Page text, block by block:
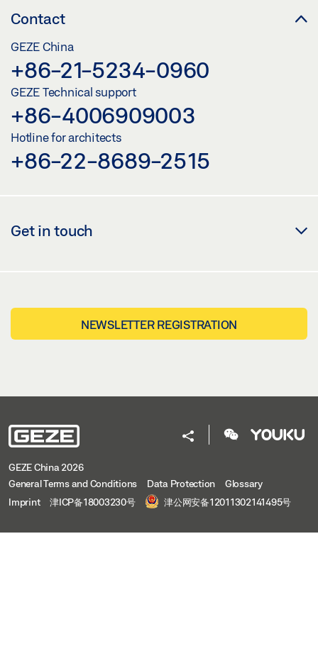
Contact
GEZE China
+86-21-5234-0960
GEZE Technical support
+86-4006909003
Hotline for architects
+86-22-8689-2515
Get in touch
NEWSLETTER REGISTRATION
GEZE China 2026
General Terms and Conditions
Data Protection
Glossary
Imprint
津ICP备18003230号 津公网安备12011302141495号